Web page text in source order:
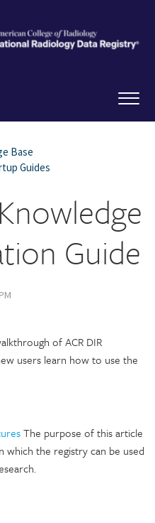
Base
Guides
Guide
of ACR DIR
users learn how to use the
The purpose of this article
which the registry can be used